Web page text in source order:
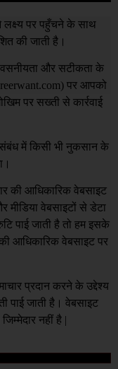
पर पहुँचने के साथ
की जाती है।
और सटीकता के
) पर आपको
पर सख्ती से कार्रवाई
में किसी भी नुकसान के
की आधिकारिक वेबसाइट
मीडिया वेबसाइटों से डेटा
पाई जाती है तो हम इसके
की आधिकारिक वेबसाइट पर
प्रदान करने के उद्देश्य
पाई जाती है। वेबसाइट
नहीं है |